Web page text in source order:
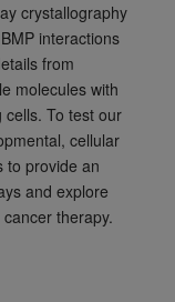
crystallography
interactions
from
molecules with
cells. To test our
cellular
to provide an
and explore
therapy.